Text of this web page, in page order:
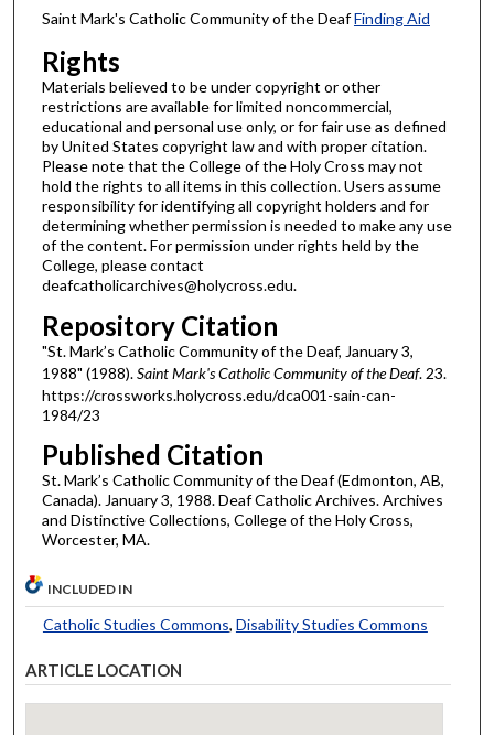
Saint Mark's Catholic Community of the DeafFinding Aid
Rights
Materials believed to be under copyright or other
restrictions are available for limited noncommercial,
educational and personal use only, or for fair use as defined
by United States copyright law and with proper citation.
Please note that the College of the Holy Cross may not
hold the rights to all items in this collection. Users assume
responsibility for identifying all copyright holders and for
determining whether permission is needed to make any use
of the content. For permission under rights held by the
College, please contact
deafcatholicarchives@holycross.edu.
Repository Citation
"St. Mark’s Catholic Community of the Deaf, January 3,
1988" (1988).Saint Mark's Catholic Community of the Deaf. 23.
https://crossworks.holycross.edu/dca001-sain-can-
1984/23
Published Citation
St. Mark’s Catholic Community of the Deaf (Edmonton, AB,
Canada). January 3, 1988. Deaf Catholic Archives. Archives
and Distinctive Collections, College of the Holy Cross,
Worcester, MA.
INCLUDED IN
Catholic Studies Commons, Disability Studies Commons
ARTICLE LOCATION